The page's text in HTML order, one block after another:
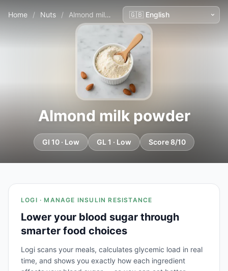
Home / Nuts / Almond milk powder
Almond milk powder
GI 10 · Low GL 1 · Low Score 8/10
LOGI · MANAGE INSULIN RESISTANCE
Lower your blood sugar through
smarter food choices
Logi scans your meals, calculates glycemic load in real
time, and shows you exactly how each ingredient